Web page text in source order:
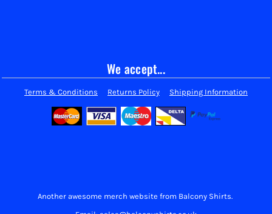
We accept...
Terms & Conditions Returns Policy Shipping Information
Another awesome merch website from Balcony Shirts.